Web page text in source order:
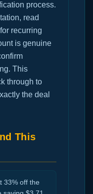
process.
read
recurring
is genuine
This
through to
the deal
This
33% off the